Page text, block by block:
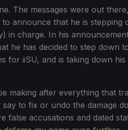
The messages were out
announce that he is stepping
in charge. In his
he has decided to step down
for iiSU, and is taking down
making after everything that
to fix or undo the damage
false accusations and dated